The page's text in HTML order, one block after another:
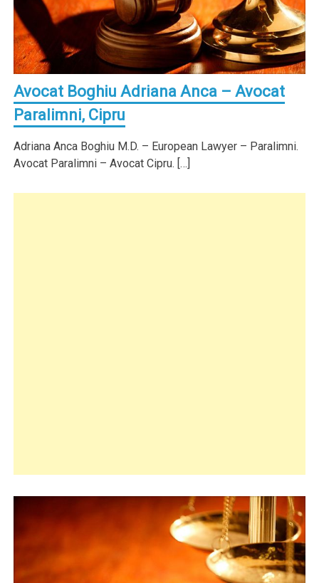
Avocat Boghiu Adriana Anca – Avocat
Paralimni, Cipru
Adriana Anca Boghiu M.D. – European Lawyer – Paralimni.
Avocat Paralimni – Avocat Cipru. […]